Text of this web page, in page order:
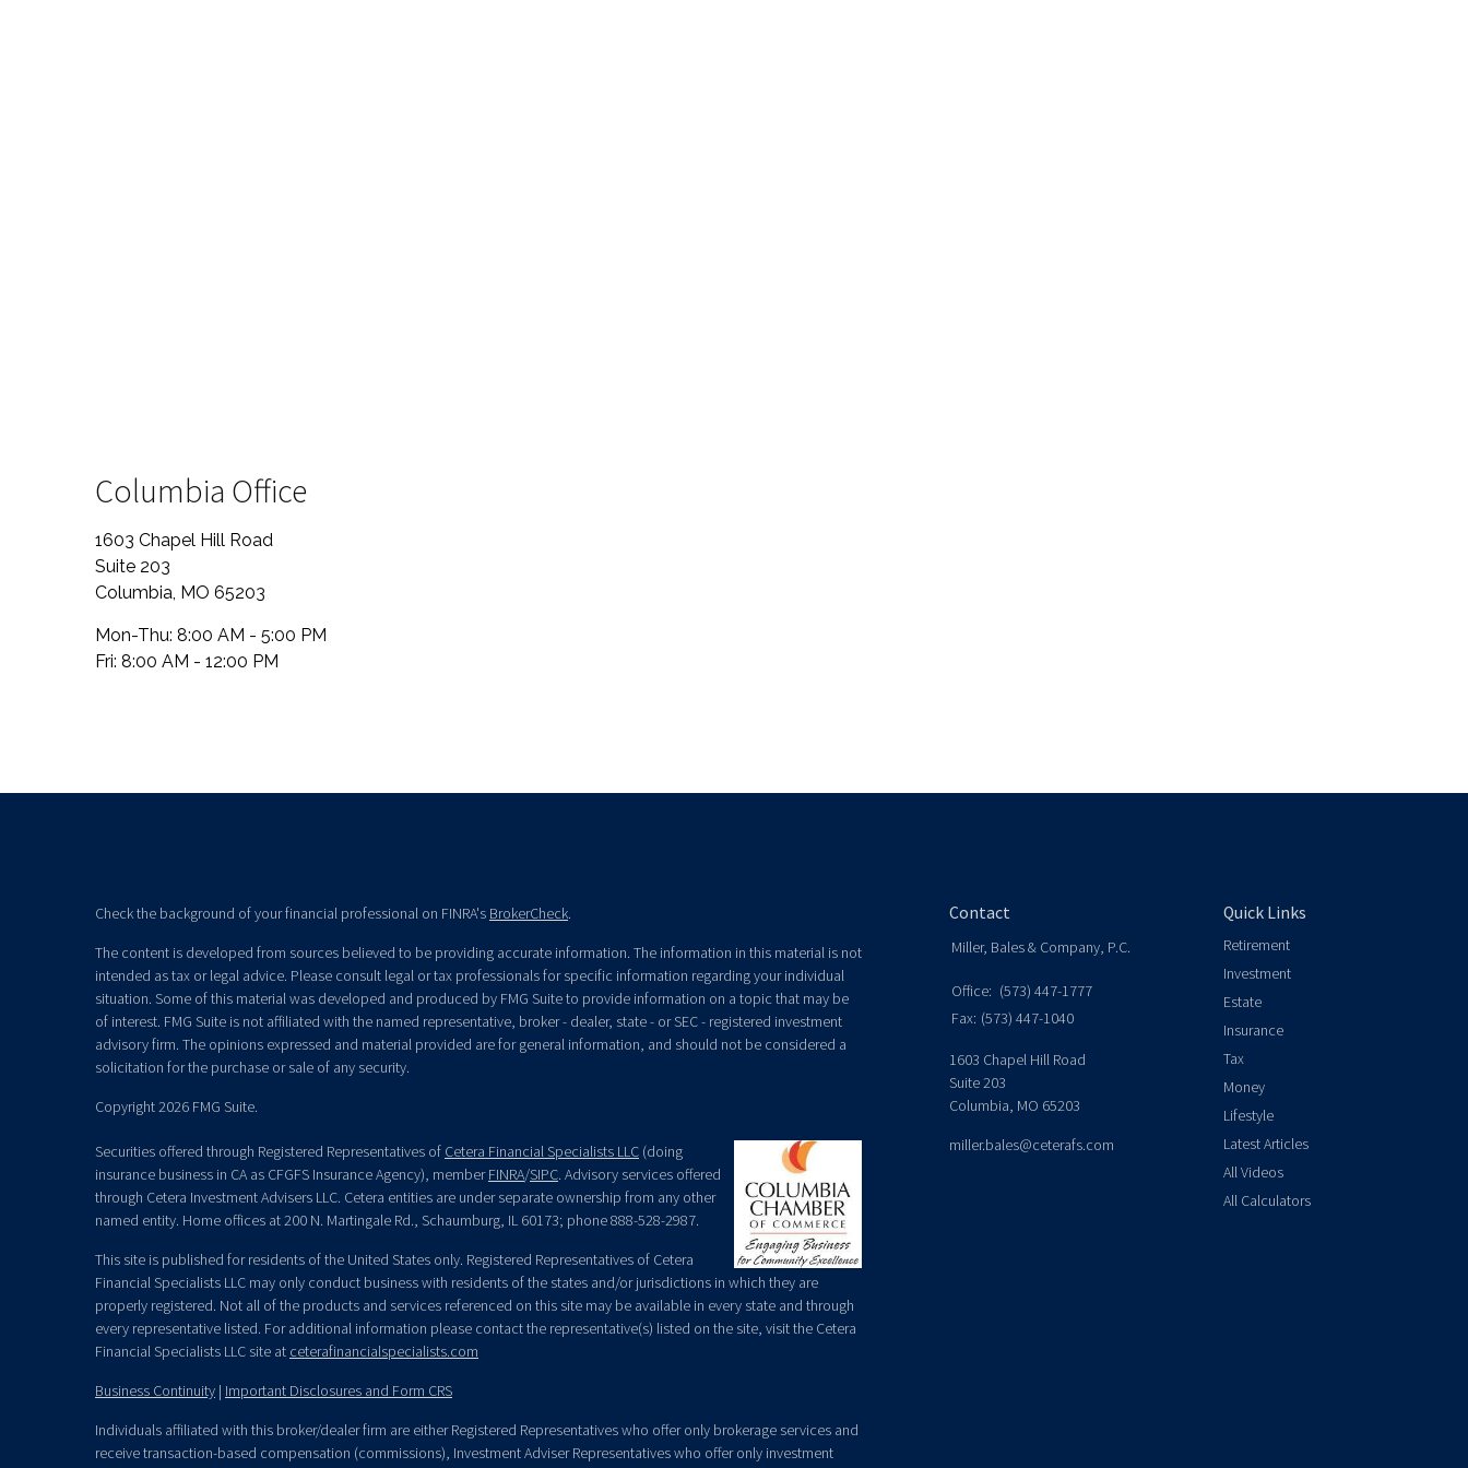
Columbia Office
1603 Chapel Hill Road
Suite 203
Columbia, MO 65203
Mon-Thu: 8:00 AM - 5:00 PM
Fri: 8:00 AM - 12:00 PM
Check the background of your financial professional on FINRA's BrokerCheck.
The content is developed from sources believed to be providing accurate information. The information in this material is not
intended as tax or legal advice. Please consult legal or tax professionals for specific information regarding your individual
situation. Some of this material was developed and produced by FMG Suite to provide information on a topic that may be
of interest. FMG Suite is not affiliated with the named representative, broker - dealer, state - or SEC - registered investment
advisory firm. The opinions expressed and material provided are for general information, and should not be considered a
solicitation for the purchase or sale of any security.
Copyright 2026 FMG Suite.
Securities offered through Registered Representatives of Cetera Financial Specialists LLC (doing
insurance business in CA as CFGFS Insurance Agency), memberFINRA/SIPC. Advisory services offered
through Cetera Investment Advisers LLC. Cetera entities are under separate ownership from any other
named entity. Home offices at 200 N. Martingale Rd., Schaumburg, IL 60173; phone 888-528-2987.
This site is published for residents of the United States only. Registered Representatives of Cetera
Financial Specialists LLC may only conduct business with residents of the states and/or jurisdictions in which they are
properly registered. Not all of the products and services referenced on this site may be available in every state and through
every representative listed. For additional information please contact the representative(s) listed on the site, visit the Cetera
Financial Specialists LLC site at ceterafinancialspecialists.com
Business Continuity | Important Disclosures and Form CRS
Individuals affiliated with this broker/dealer firm are either Registered Representatives who offer only brokerage services and
receive transaction-based compensation (commissions), Investment Adviser Representatives who offer only investment
Contact
Miller, Bales & Company, P.C.
Office: (573) 447-1777
Fax: (573) 447-1040
1603 Chapel Hill Road
Suite 203
Columbia, MO 65203
miller.bales@ceterafs.com
Quick Links
Retirement
Investment
Estate
Insurance
Tax
Money
Lifestyle
Latest Articles
All Videos
All Calculators